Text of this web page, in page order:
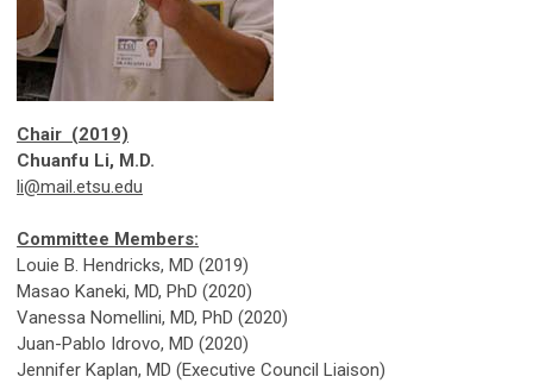
Chair (2019)
Chuanfu Li, M.D.
li@mail.etsu.edu
Committee Members:
Louie B. Hendricks, MD (2019)
Masao Kaneki, MD, PhD (2020)
Vanessa Nomellini, MD, PhD (2020)
Juan-Pablo Idrovo, MD (2020)
Jennifer Kaplan, MD (Executive Council Liaison)